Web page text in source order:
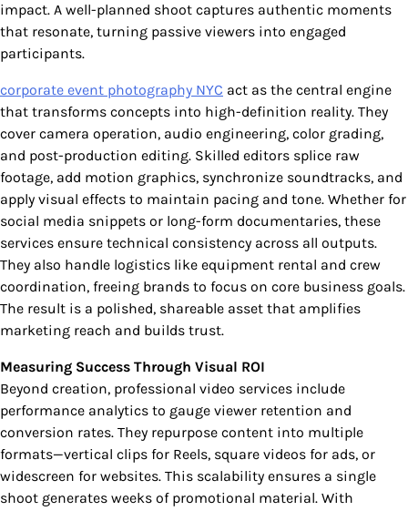
impact. A well-planned shoot captures authentic moments
that resonate, turning passive viewers into engaged
participants.
corporate event photography NYC act as the central engine
that transforms concepts into high-definition reality. They
cover camera operation, audio engineering, color grading,
and post-production editing. Skilled editors splice raw
footage, add motion graphics, synchronize soundtracks, and
apply visual effects to maintain pacing and tone. Whether for
social media snippets or long-form documentaries, these
services ensure technical consistency across all outputs.
They also handle logistics like equipment rental and crew
coordination, freeing brands to focus on core business goals.
The result is a polished, shareable asset that amplifies
marketing reach and builds trust.
Measuring Success Through Visual ROI
Beyond creation, professional video services include
performance analytics to gauge viewer retention and
conversion rates. They repurpose content into multiple
formats—vertical clips for Reels, square videos for ads, or
widescreen for websites. This scalability ensures a single
shoot generates weeks of promotional material. With